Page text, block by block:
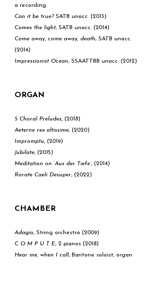
a recording
Can it be true?SATB unacc. (2013)
Comes the light, SATB unacc. (2014)
Come away, come away, death, SATB unacc.
(2014)
Impressionist Ocean, SSAATTBB unacc. (2012)
ORGAN
5 Choral Preludes, (2018)
Aeterne rex altissime, (2020)
Impromptu, (2019)
Jubilate, (2015)
Meditation on ‘Aus der Tiefe’, (2014)
​Rorate Caeli Desuper, (2022)
CHAMBER
Adagio, String orchestra (2009)
C O M P U T E, 2 pianos (2018)
Hear me, when I call, Baritone soloist, organ